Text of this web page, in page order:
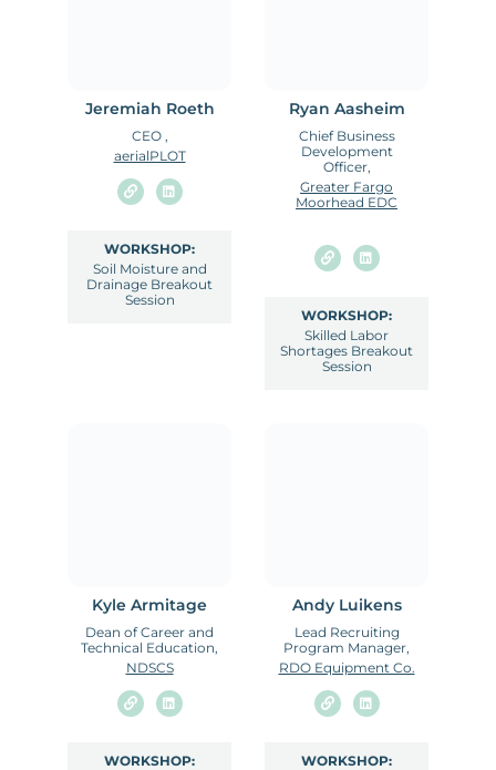
Jeremiah Roeth
CEO ,
aerialPLOT
WORKSHOP:
Soil Moisture and
Drainage Breakout
Session
Ryan Aasheim
Chief Business
Development
Officer,
Greater Fargo
Moorhead EDC
WORKSHOP:
Skilled Labor
Shortages Breakout
Session
Kyle Armitage
Dean of Career and
Technical Education,
NDSCS
WORKSHOP:
Andy Luikens
Lead Recruiting
Program Manager,
RDO Equipment Co.
WORKSHOP: